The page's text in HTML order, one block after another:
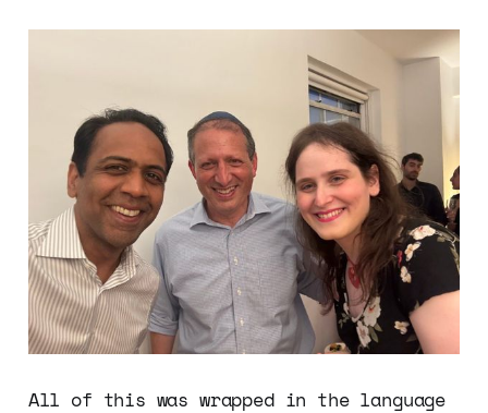
All of this was wrapped in the language